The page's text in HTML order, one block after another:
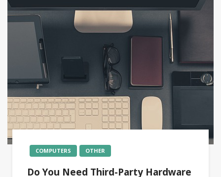
COMPUTERS OTHER
Do You Need Third-Party Hardware